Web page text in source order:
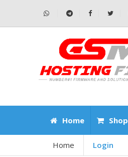
Home Shop
Home Login